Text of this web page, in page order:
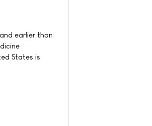
earlier than
States is